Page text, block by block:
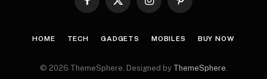
Facebook
X
InstagramPinterest
HOME TECH GADGETS MOBILES BUY NOW
© 2026 ThemeSphere. Designed by ThemeSphere.